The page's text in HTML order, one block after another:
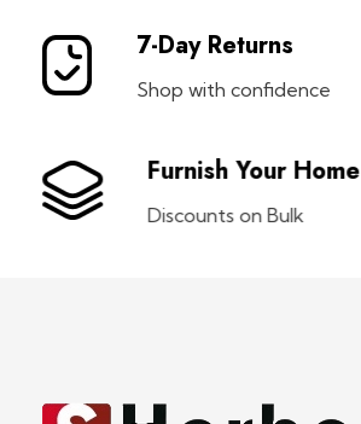
7-Day Returns
Shop with confidence
Furnish Your Home
Discounts on Bulk